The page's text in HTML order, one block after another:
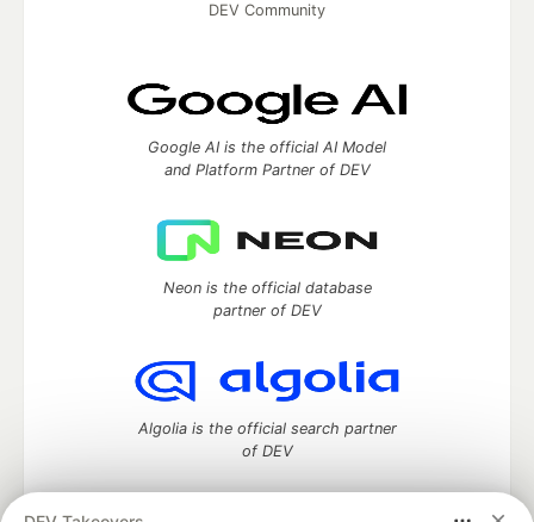
DEV Community
Google AI is the official AI Model
and Platform Partner of DEV
Neon is the official database
partner of DEV
Algolia is the official search partner
of DEV